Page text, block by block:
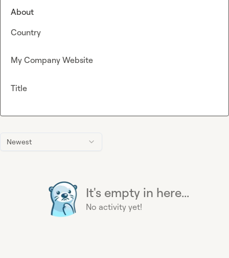
Newest
It's empty in here...
No activity yet!
About
Country
My Company Website
Title